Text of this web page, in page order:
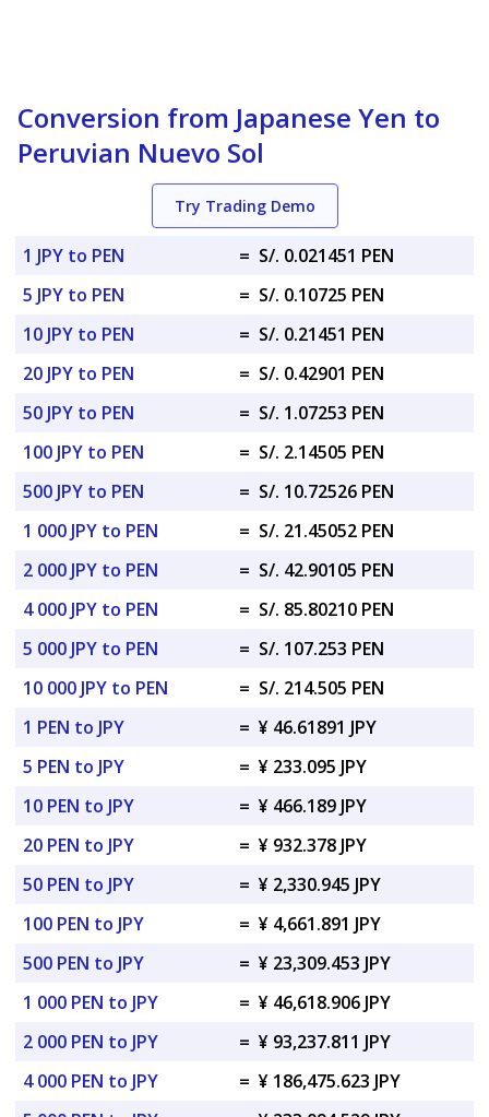
Conversion from Japanese Yen to
Peruvian Nuevo Sol
Try Trading Demo
1 JPY to PEN = S/. 0.021451 PEN
5 JPY to PEN
= S/. 0.10725 PEN
10 JPY to PEN
= S/. 0.21451 PEN
20 JPY to PEN
= S/. 0.42901 PEN
50 JPY to PEN
= S/. 1.07253 PEN
100 JPY to PEN
= S/. 2.14505 PEN
500 JPY to PEN
= S/. 10.72526 PEN
1 000 JPY to PEN
= S/. 21.45052 PEN
2 000 JPY to PEN
= S/. 42.90105 PEN
4 000 JPY to PEN
= S/. 85.80210 PEN
5 000 JPY to PEN
= S/. 107.253 PEN
10 000 JPY to PEN
= S/. 214.505 PEN
1 PEN to JPY
= ¥ 46.61891 JPY
5 PEN to JPY
= ¥ 233.095 JPY
10 PEN to JPY
= ¥ 466.189 JPY
20 PEN to JPY
= ¥ 932.378 JPY
50 PEN to JPY
= ¥ 2,330.945 JPY
100 PEN to JPY
= ¥ 4,661.891 JPY
500 PEN to JPY
= ¥ 23,309.453 JPY
1 000 PEN to JPY
= ¥ 46,618.906 JPY
2 000 PEN to JPY
= ¥ 93,237.811 JPY
4 000 PEN to JPY
= ¥ 186,475.623 JPY